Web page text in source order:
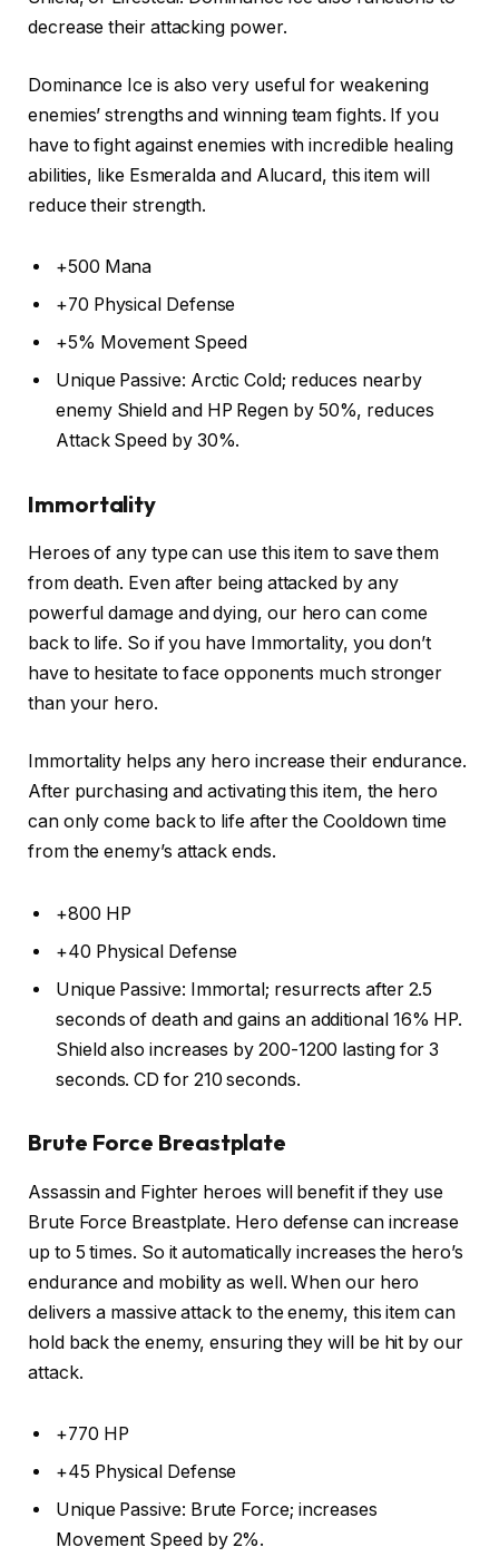
decrease their attacking power.
Dominance Ice is also very useful for weakening
enemies’ strengths and winning team fights. If you
have to fight against enemies with incredible healing
abilities, like Esmeralda and Alucard, this item will
reduce their strength.
+500 Mana
+70 Physical Defense
+5% Movement Speed
Unique Passive: Arctic Cold; reduces nearby
enemy Shield and HP Regen by 50%, reduces
Attack Speed by 30%.
Immortality
Heroes of any type can use this item to save them
from death. Even after being attacked by any
powerful damage and dying, our hero can come
back to life. So if you have Immortality, you don’t
have to hesitate to face opponents much stronger
than your hero.
Immortality helps any hero increase their endurance.
After purchasing and activating this item, the hero
can only come back to life after the Cooldown time
from the enemy’s attack ends.
+800 HP
+40 Physical Defense
Unique Passive: Immortal; resurrects after 2.5
seconds of death and gains an additional 16% HP.
Shield also increases by 200-1200 lasting for 3
seconds. CD for 210 seconds.
Brute Force Breastplate
Assassin and Fighter heroes will benefit if they use
Brute Force Breastplate. Hero defense can increase
up to 5 times. So it automatically increases the hero’s
endurance and mobility as well. When our hero
delivers a massive attack to the enemy, this item can
hold back the enemy, ensuring they will be hit by our
attack.
+770 HP
+45 Physical Defense
Unique Passive: Brute Force; increases
Movement Speed by 2%.